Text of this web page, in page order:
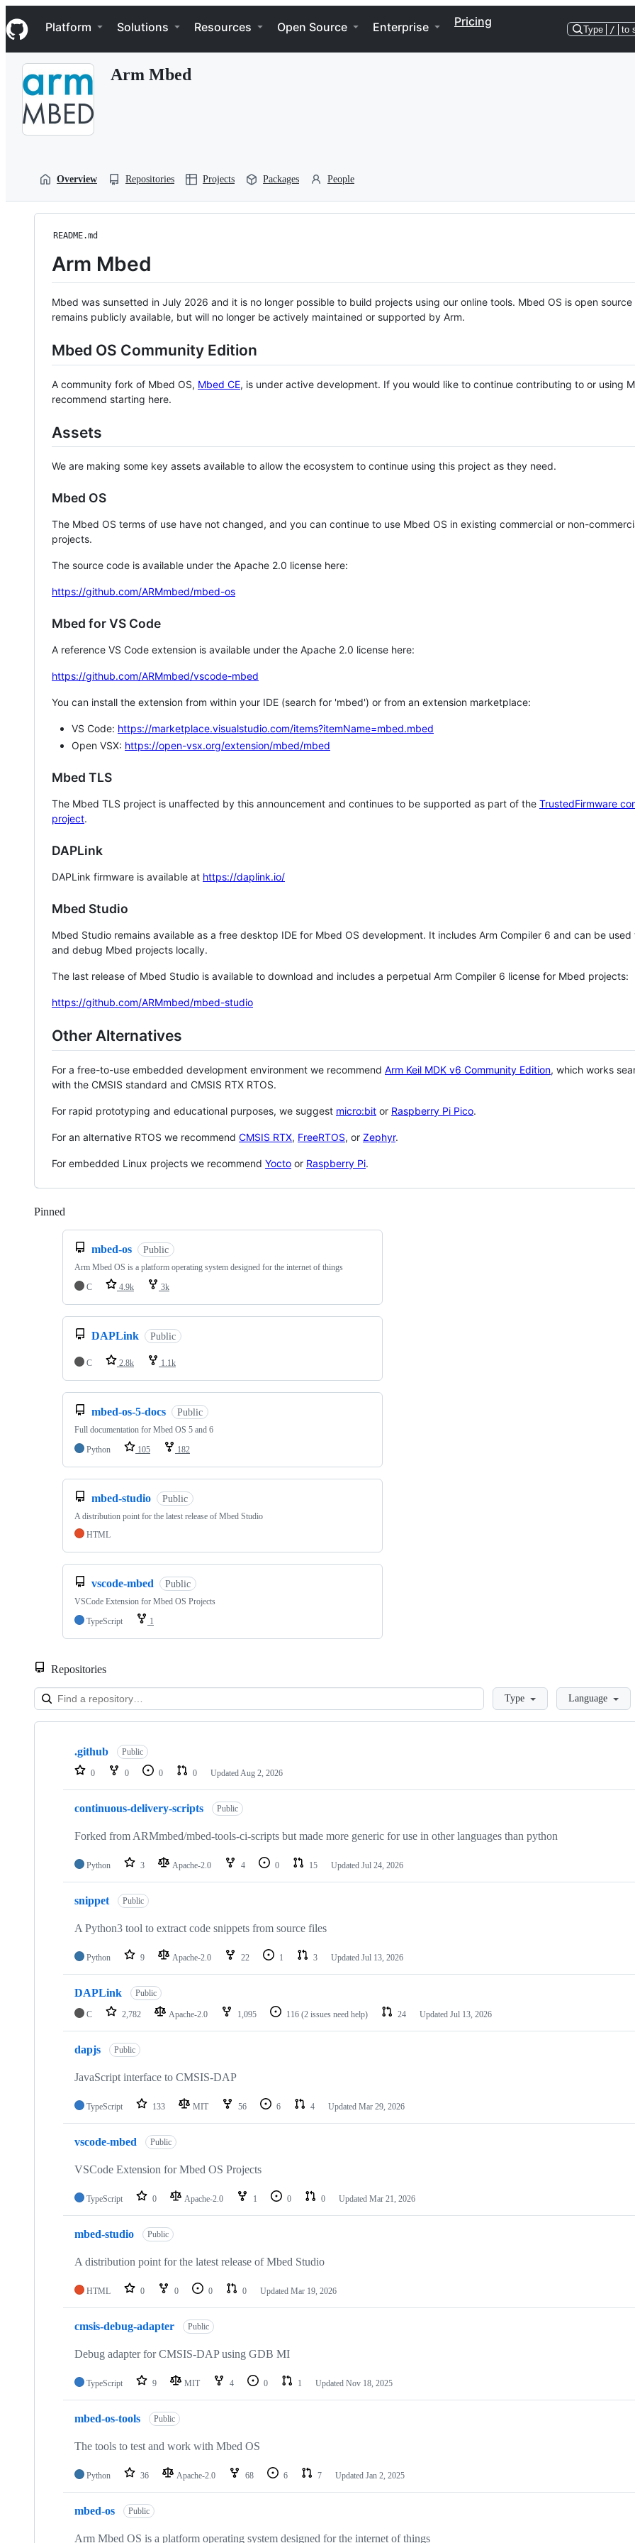
k
i
p
Navigation Menu
Platform Solutions Resources Open Source Enterprise Pricing
Type / to
Arm Mbed
Overview Repositories Projects Packages People
README.md
Arm Mbed
Mbed was sunsetted in July 2026 and it is no longer possible to build projects using our online tools. Mbed OS is open source
remains publicly available, but will no longer be actively maintained or supported by Arm.
Mbed OS Community Edition
A community fork of Mbed OS, Mbed CE, is under active development. If you would like to continue contributing to or using
recommend starting here.
Assets
We are making some key assets available to allow the ecosystem to continue using this project as they need.
Mbed OS
The Mbed OS terms of use have not changed, and you can continue to use Mbed OS in existing commercial or non-
projects.
The source code is available under the Apache 2.0 license here:
https://github.com/ARMmbed/mbed-os
Mbed for VS Code
A reference VS Code extension is available under the Apache 2.0 license here:
https://github.com/ARMmbed/vscode-mbed
You can install the extension from within your IDE (search for 'mbed') or from an extension marketplace:
VS Code: https://marketplace.visualstudio.com/items?itemName=mbed.mbed
Open VSX: https://open-vsx.org/extension/mbed/mbed
Mbed TLS
The Mbed TLS project is unaffected by this announcement and continues to be supported as part of the TrustedFirmware
project.
DAPLink
DAPLink firmware is available at https://daplink.io/
Mbed Studio
Mbed Studio remains available as a free desktop IDE for Mbed OS development. It includes Arm Compiler 6 and can be
and debug Mbed projects locally.
The last release of Mbed Studio is available to download and includes a perpetual Arm Compiler 6 license for Mbed projects:
https://github.com/ARMmbed/mbed-studio
Other Alternatives
For a free-to-use embedded development environment we recommend Arm Keil MDK v6 Community Edition, which works
with the CMSIS standard and CMSIS RTX RTOS.
For rapid prototyping and educational purposes, we suggest micro:bit or Raspberry Pi Pico.
For an alternative RTOS we recommend CMSIS RTX, FreeRTOS, or Zephyr.
For embedded Linux projects we recommend Yocto or Raspberry Pi.
Pinned
mbed-os Public
Arm Mbed OS is a platform operating system designed for the internet of things
C
4.9k 3k
DAPLink Public
C 2.8k 1.1k
mbed-os-5-docs Public
Full documentation for Mbed OS 5 and 6
Python
105 182
mbed-studio Public
A distribution point for the latest release of Mbed Studio
HTML
vscode-mbed Public
VSCode Extension for Mbed OS Projects
TypeScript
1
Repositories
LoadingType Language
Showing
repositories
.github Public
0 0 0 0 Updated Aug 2, 2026
continuous-delivery-scripts Public
Forked from ARMmbed/mbed-tools-ci-scripts but made more generic for use in other languages than python
Python 3 Apache-2.0 4 0 15 Updated Jul 24, 2026
snippet Public
A Python3 tool to extract code snippets from source files
Python 9 Apache-2.0 22 1 3 Updated Jul 13, 2026
DAPLink Public
C 2,782 Apache-2.0 1,095 116 (2 issues need help) 24 Updated Jul 13, 2026
dapjs Public
JavaScript interface to CMSIS-DAP
TypeScript 133 MIT 56 6 4 Updated Mar 29, 2026
vscode-mbed Public
VSCode Extension for Mbed OS Projects
TypeScript 0 Apache-2.0 1 0 0 Updated Mar 21, 2026
mbed-studio Public
A distribution point for the latest release of Mbed Studio
HTML 0 0 0 0 Updated Mar 19, 2026
cmsis-debug-adapter Public
Debug adapter for CMSIS-DAP using GDB MI
TypeScript 9 MIT 4 0 1 Updated Nov 18, 2025
mbed-os-tools Public
The tools to test and work with Mbed OS
Python 36 Apache-2.0 68 6 7 Updated Jan 2, 2025
mbed-os Public
Arm Mbed OS is a platform operating system designed for the internet of things